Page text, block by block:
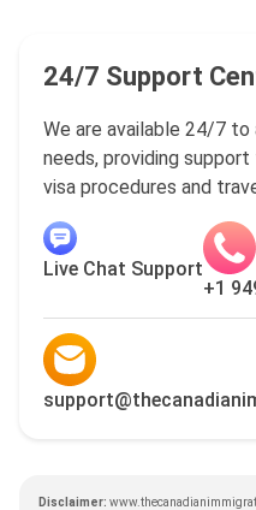
24/7 Support
We are available 24/7
needs, providing
visa procedures and
Live Chat Support
+1
Disclaimer: